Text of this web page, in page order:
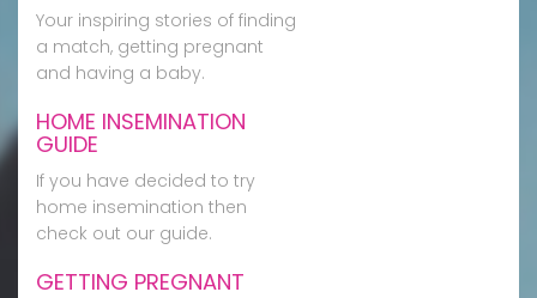
Your inspiring stories of finding
a match, getting pregnant
and having a baby.
HOME INSEMINATION
GUIDE
If you have decided to try
home insemination then
check out our guide.
GETTING PREGNANT